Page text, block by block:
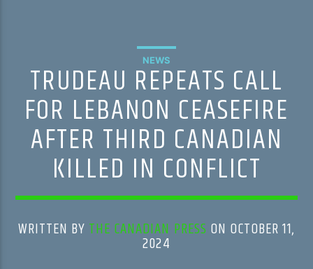
NEWS
TRUDEAU REPEATS CALL
FOR LEBANON CEASEFIRE
AFTER THIRD CANADIAN
KILLED IN CONFLICT
WRITTEN BY THE CANADIAN PRESS ON OCTOBER 11,
2024